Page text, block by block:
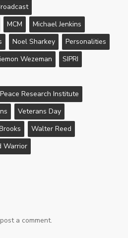
MCM
Michael Jenkins
Noel Sharkey
Personalities
Wezeman
SIPRI
Research Institute
Veterans Day
Walter Reed
Warrior
a comment.